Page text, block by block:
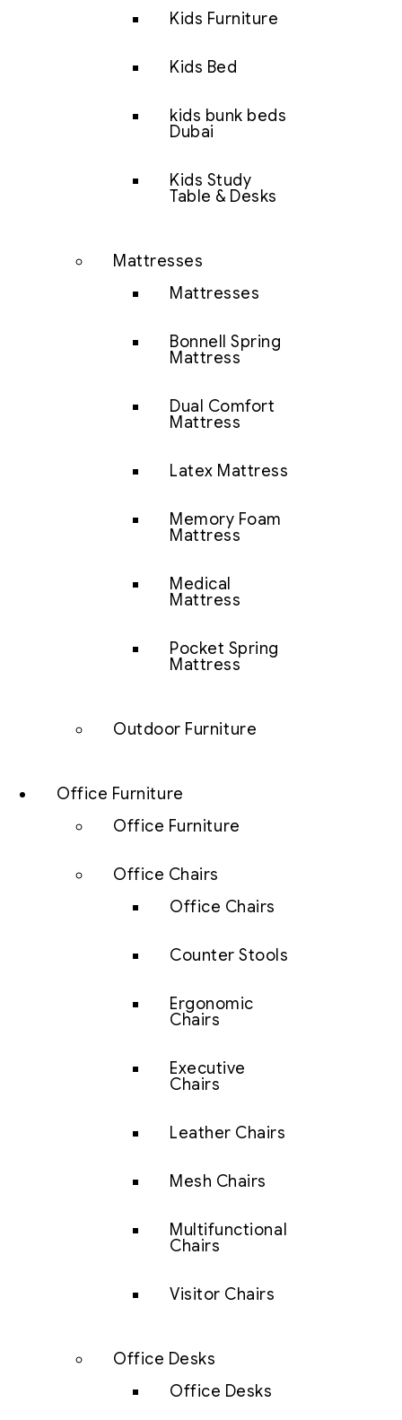
Kids Furniture
Kids Bed
kids bunk beds
Dubai
Kids Study
Table & Desks
Mattresses
Mattresses
Bonnell Spring
Mattress
Dual Comfort
Mattress
Latex Mattress
Memory Foam
Mattress
Medical
Mattress
Pocket Spring
Mattress
Outdoor Furniture
Office Furniture
Office Furniture
Office Chairs
Office Chairs
Counter Stools
Ergonomic
Chairs
Executive
Chairs
Leather Chairs
Mesh Chairs
Multifunctional
Chairs
Visitor Chairs
Office Desks
Office Desks